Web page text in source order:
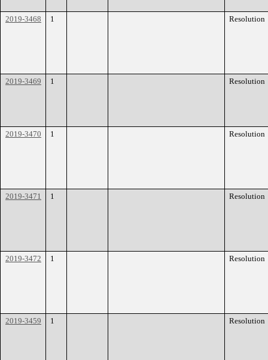
2019-3468 1 Resolution
2019-3469 1 Resolution
2019-3470 1 Resolution
2019-3471 1 Resolution
2019-3472 1 Resolution
2019-3459 1 Resolution